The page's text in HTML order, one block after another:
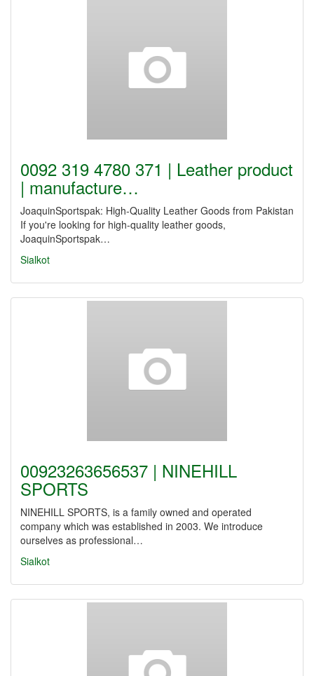
0092 319 4780 371 | Leather product
| manufacture…
JoaquinSportspak: High-Quality Leather Goods from Pakistan
If you're looking for high-quality leather goods,
JoaquinSportspak…
Sialkot
00923263656537 | NINEHILL
SPORTS
NINEHILL SPORTS, is a family owned and operated
company which was established in 2003. We introduce
ourselves as professional…
Sialkot